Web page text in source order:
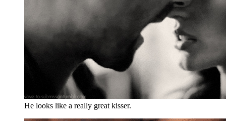
He looks like a really great kisser.